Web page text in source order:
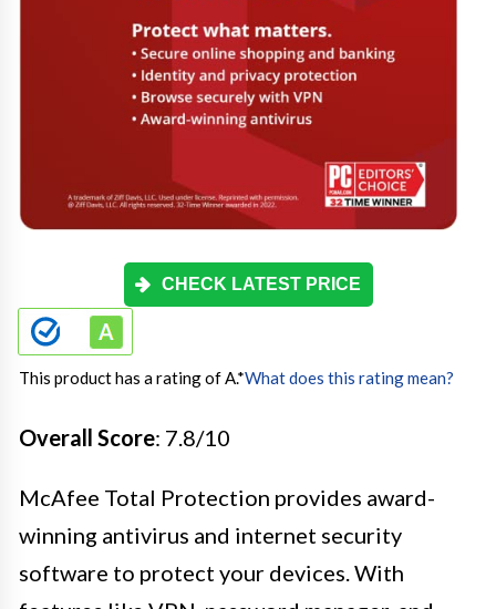
CHECK LATEST PRICE
This product has a rating of A.*What does this rating mean?
Overall Score: 7.8/10
McAfee Total Protection provides award-
winning antivirus and internet security
software to protect your devices. With